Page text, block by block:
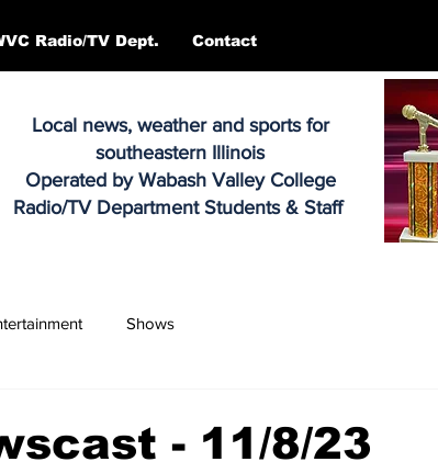
Radio/TV Dept. Contact
Local news, weather and sports for
southeastern Illinois
Operated by Wabash Valley College
Radio/TV Department Students & Staff
Shows
- 11/8/23